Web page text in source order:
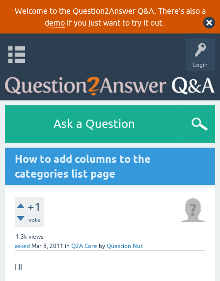
Welcome to the Question2Answer Q&A. There's also a
demoif you just want to try it out.
Login
Ask a Question
How to add columns to the
categories list page
+1
vote
1.3k views
asked Mar 8, 2011 in Q2A Core by Question Nut
Hi